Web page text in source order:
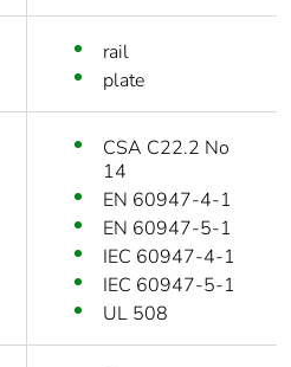
rail
plate
CSA C22.2 No
14
EN 60947-4-1
EN 60947-5-1
IEC 60947-4-1
IEC 60947-5-1
UL 508